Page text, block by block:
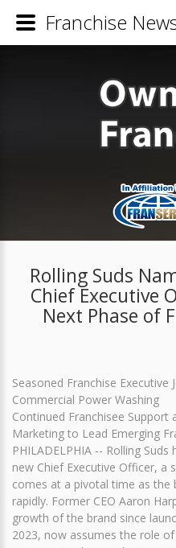
Rolling Suds
Chief Executive
Next Phase of
Seasoned Franchise Executive
Commercial Power Washing
Continued Franchisee Support
Marketing to Lead Emerging
PHILADELPHIA -- Rolling
new Chief Executive Officer, a
comes at a pivotal time as the
rapidly. Former CEO Aaron
growth of the brand since
2023, now assumes the role
Franchise